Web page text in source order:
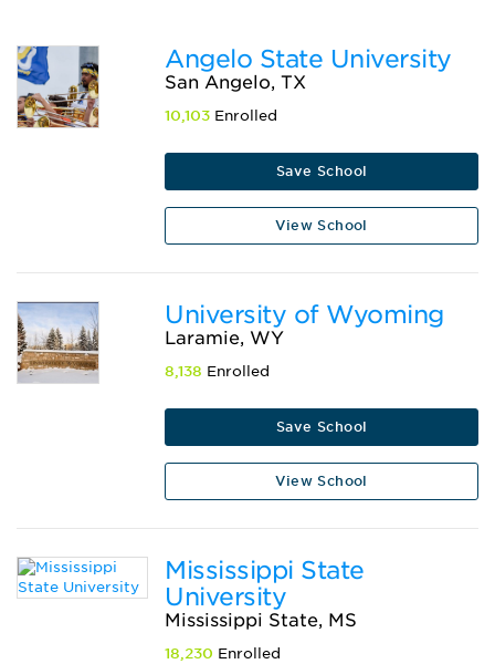
Angelo State University
San Angelo, TX
10,103 Enrolled
Save School
View School
University of Wyoming
Laramie, WY
8,138 Enrolled
Save School
View School
Mississippi State
University
Mississippi State, MS
18,230 Enrolled